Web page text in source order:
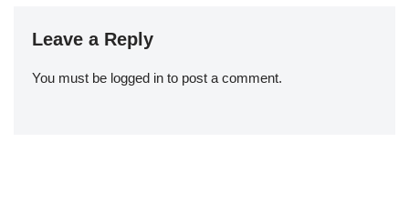
Leave a Reply
You must be logged in to post a comment.